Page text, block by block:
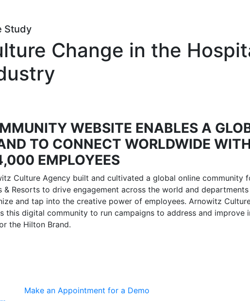
Study
Change in the
WEBSITE ENABLES A
TO CONNECT WORLDWIDE
EMPLOYEES
Culture Agency built and cultivated a global online community
& Resorts to drive engagement across the world and
and tap into the creative power of employees. Arnowitz
this digital community to run campaigns to address and improve
the Hilton Brand.
Make an Appointment for a Demo